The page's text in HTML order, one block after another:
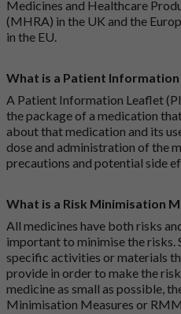
Medicines and Healthcare
(MHRA) in the UK and the
in the EU.
What is a Patient Information
A Patient Information Leaflet
the package of a medication
about that medication and its
dose and administration of the
precautions and potential side
What is a Risk Minimisation
All medicines have both risks
important to minimise the risks.
specific activities or materials
provide in order to make the
medicine as small as possible,
Minimisation Measures or